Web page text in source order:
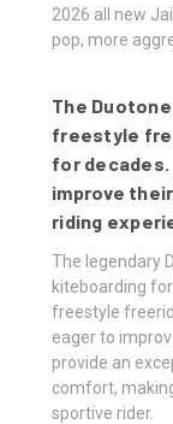
2026 all new
pop, more
The
freestyle
for
improve
riding
The legendary
kiteboarding
freestyle
eager to
provide an
comfort,
sportive rider.